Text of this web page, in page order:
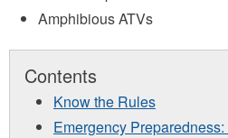
Amphibious ATVs
Contents
Know the Rules
Emergency Preparedness: